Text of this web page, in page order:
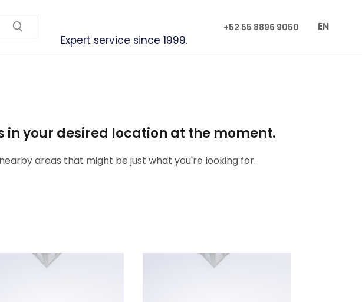
Expert service since 1999.
+52 55 8896 9050 EN
in your desired location at the moment.
areas that might be just what you're looking for.